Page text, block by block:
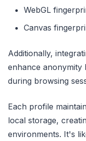
WebGL
Canvas
Additionally,
enhance anonymity
during browsing
Each profile
local storage,
environments. It's